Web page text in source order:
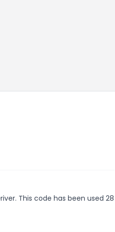
This code has been used 28